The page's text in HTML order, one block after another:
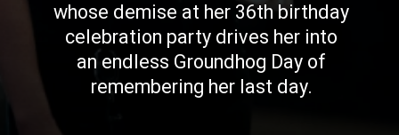
whose demise at her 36th birthday
celebration party drives her into
an endless Groundhog Day of
remembering her last day.